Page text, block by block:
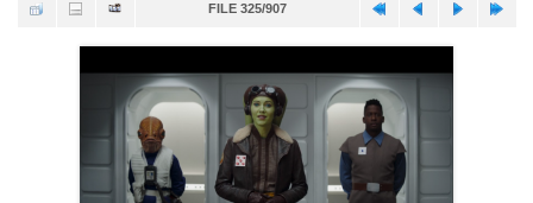
FILE 325/907